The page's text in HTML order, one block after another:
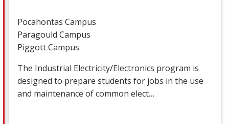
Pocahontas Campus
Paragould Campus
Piggott Campus
The Industrial Electricity/Electronics program is
designed to prepare students for jobs in the use
and maintenance of common elect…